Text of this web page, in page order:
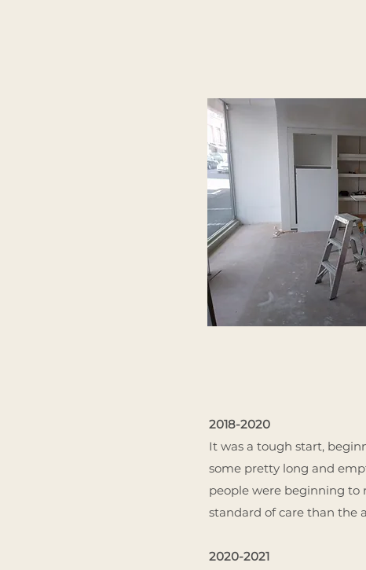
2018-2020
It was a tough start,
some pretty long and
people were beginning to
standard of care than the
2020-2021